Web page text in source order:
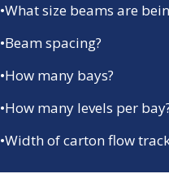
•What size beams are
•Beam spacing?
•How many bays?
•How many levels per
•Width of carton flow